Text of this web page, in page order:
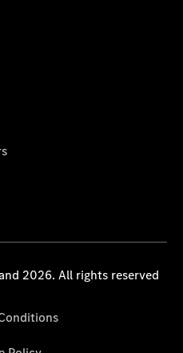
2026. All rights reserved